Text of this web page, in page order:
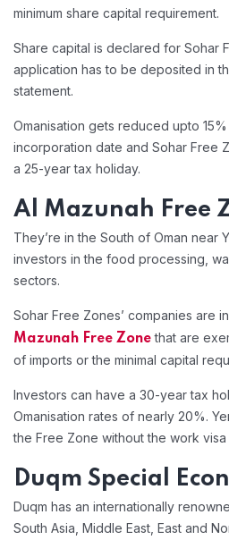
minimum share capital requirement.
Share capital is declared for Sohar
application has to be deposited in
statement.
Omanisation gets reduced upto
incorporation date and Sohar Free
a 25-year tax holiday.
Al Mazunah Free
They’re in the South of Oman near
investors in the food processing,
sectors.
Sohar Free Zones’ companies are
Mazunah Free Zonethat are
of imports or the minimal capital
Investors can have a 30-year tax
Omanisation rates of nearly 20%.
the Free Zone without the work visa
Duqm Special
Duqm has an internationally
South Asia, Middle East, East and